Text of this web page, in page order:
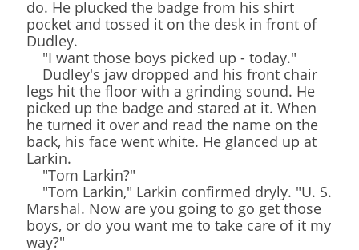
do. He plucked the badge from his shirt
pocket and tossed it on the desk in front of
Dudley.
"I want those boys picked up - today."
Dudley's jaw dropped and his front chair
legs hit the floor with a grinding sound. He
picked up the badge and stared at it. When
he turned it over and read the name on the
back, his face went white. He glanced up at
Larkin.
"Tom Larkin?"
"Tom Larkin," Larkin confirmed dryly. "U. S.
Marshal. Now are you going to go get those
boys, or do you want me to take care of it my
way?"